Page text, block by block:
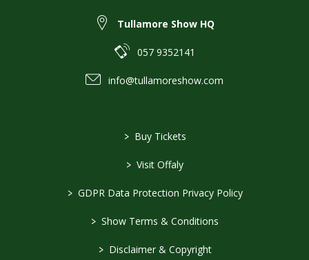
Tullamore Show HQ
057 9352141
info@tullamoreshow.com
> Buy Tickets
> Visit Offaly
> GDPR Data Protection Privacy Policy
> Show Terms & Conditions
> Disclaimer & Copyright